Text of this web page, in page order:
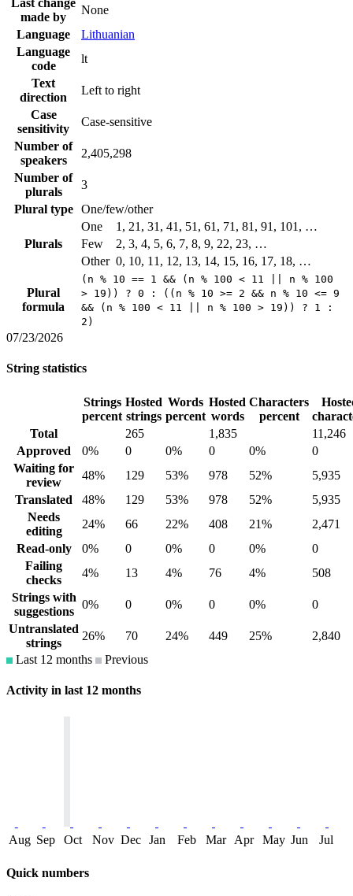
Last change
made by
None
Language
Lithuanian
Language
code
lt
Text
direction
Left to right
Case
sensitivity
Case-sensitive
Number of
speakers
2,405,298
Number of
plurals
3
Plural type
One/few/other
Plurals
One
1, 21, 31, 41, 51, 61, 71, 81, 91, 101, …
Few
2, 3, 4, 5, 6, 7, 8, 9, 22, 23, …
Other 0, 10, 11, 12, 13, 14, 15, 16, 17, 18, …
Plural
formula
(n % 10 == 1 && (n % 100 < 11 || n % 100
> 19)) ? 0 : ((n % 10 >= 2 && n % 10 <= 9
&& (n % 100 < 11 || n % 100 > 19)) ? 1 :
2)
07/23/2026
String statistics
Strings
percent
Hosted
strings
Words
percent
Hosted
words
Characters
percent
Total
265 1,835
11,246
Approved
0% 0 0% 0 0%
0
Waiting for
review
48% 129 53% 978 52%
5,935
Translated
48% 129 53% 978 52%
5,935
Needs
editing
24% 66 22% 408 21%
2,471
Read-only
0% 0 0% 0 0%
0
Failing
checks
4% 13 4% 76 4%
508
Strings with
suggestions
0% 0 0% 0 0%
0
Untranslated
strings
26% 70 24% 449 25%
2,840
Last 12 months
Previous
Activity in last 12 months
Aug Sep Oct Nov Dec Jan Feb Mar Apr May Jun Jul
Quick numbers